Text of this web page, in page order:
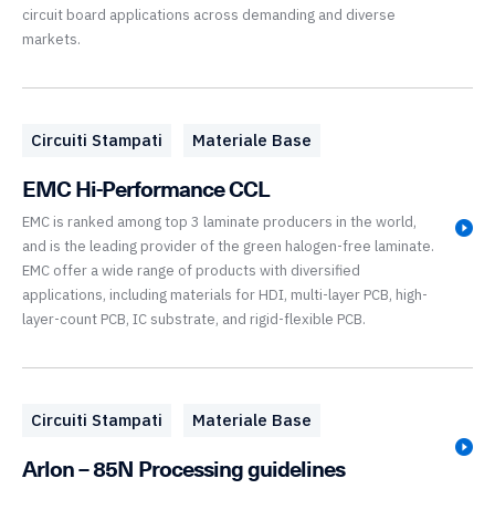
circuit board applications across demanding and diverse
markets.
Circuiti Stampati Materiale Base
EMC Hi-Performance CCL
EMC is ranked among top 3 laminate producers in the world,
and is the leading provider of the green halogen-free laminate.
EMC offer a wide range of products with diversified
applications, including materials for HDI, multi-layer PCB, high-
layer-count PCB, IC substrate, and rigid-flexible PCB.
Circuiti Stampati Materiale Base
Arlon – 85N Processing guidelines